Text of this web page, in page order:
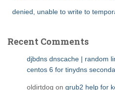
denied, unable to write to
Recent Comments
djbdns dnscache | random
centos 6 for tinydns
oldirtdog on grub2 help for